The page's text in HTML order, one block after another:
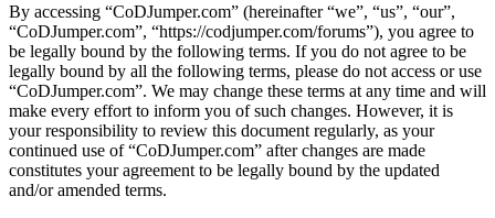
By accessing “CoDJumper.com” (hereinafter “we”, “us”, “our”,
“CoDJumper.com”, “https://codjumper.com/forums”), you agree to
be legally bound by the following terms. If you do not agree to be
legally bound by all the following terms, please do not access or use
“CoDJumper.com”. We may change these terms at any time and will
make every effort to inform you of such changes. However, it is
your responsibility to review this document regularly, as your
continued use of “CoDJumper.com” after changes are made
constitutes your agreement to be legally bound by the updated
and/or amended terms.